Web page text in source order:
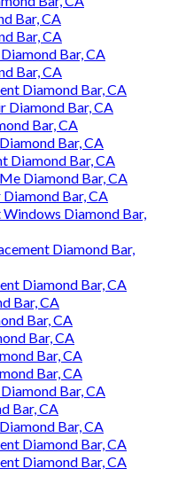
Bar, CA
Bar, CA
Bar, CA
Bar, CA
Diamond Bar, CA
Diamond Bar, CA
Bar, CA
Bar, CA
Diamond Bar, CA
Diamond Bar, CA
Bar, CA
Diamond Bar,
Diamond Bar,
Diamond Bar, CA
Bar, CA
Bar, CA
Bar, CA
Bar, CA
Bar, CA
Bar, CA
Bar, CA
Bar, CA
Diamond Bar, CA
Diamond Bar, CA